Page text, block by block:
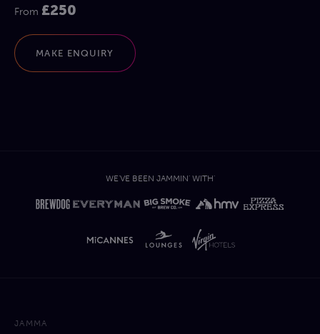
From £250
MAKE ENQUIRY
WE'VE BEEN JAMMIN' WITH'
JAMMA